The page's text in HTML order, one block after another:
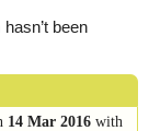
been
14 Mar 2016 with